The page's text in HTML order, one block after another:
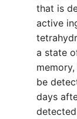
that is
active
a state
be
days